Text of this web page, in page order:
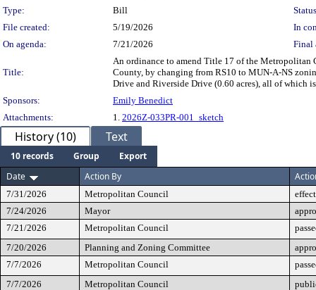
Type:
Bill
File created:
5/19/2026
In
On agenda:
7/21/2026 Final
Title:
An ordinance to amend Title 17 of the Metropolitan
County, by changing from RS10 to MUN-A-NS
Drive and Riverside Drive (0.60 acres), all of which
Sponsors:
Emily Benedict
Attachments:
1. 2026Z-033PR-001_sketch
History (10) Text
10 records Group
Export
Date
Action By
7/31/2026 Metropolitan Council
7/24/2026
Mayor
7/21/2026
Metropolitan Council
7/20/2026
Planning and Zoning Committee
7/7/2026
Metropolitan Council
7/7/2026
Metropolitan Council